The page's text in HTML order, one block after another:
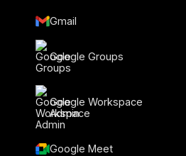
Gmail
Google Groups
Google Workspace
Admin
Google Meet